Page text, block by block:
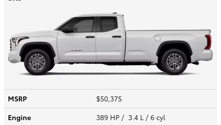
MSRP
$50,375
Engine
389 HP / 3.4 L / 6 cyl